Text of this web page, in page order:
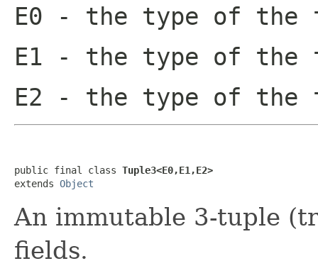
E0 - the type of the
E1 - the type of the
E2 - the type of the
public final class Tuple3<E0,E1,E2>
extends Object
An immutable 3-tuple
fields.